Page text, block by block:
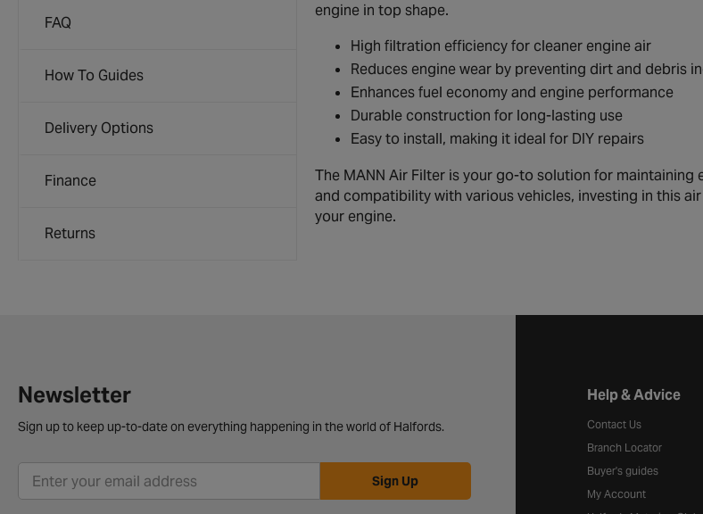
FAQ
How To Guides
Delivery Options
Finance
Returns
engine in top shape.
High filtration efficiency for cleaner engine air
Reduces engine wear by preventing dirt and debris
Enhances fuel economy and engine performance
Durable construction for long-lasting use
Easy to install, making it ideal for DIY repairs
The MANN Air Filter is your go-to solution for
and compatibility with various vehicles, investing in this
your engine.
Newsletter
Sign up to keep up-to-date on everything happening in the world of Halfords.
Sign Up
Halfords
Help & Advice
Contact Us
Branch Locator
Buyer's guides
My Account